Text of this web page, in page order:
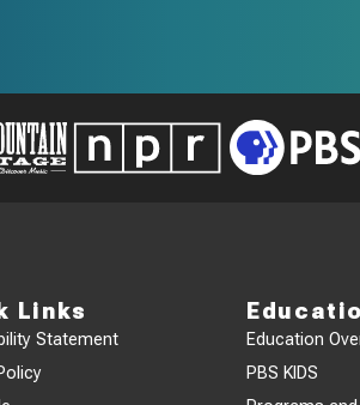
Links
Statement
Education
PBS KIDS